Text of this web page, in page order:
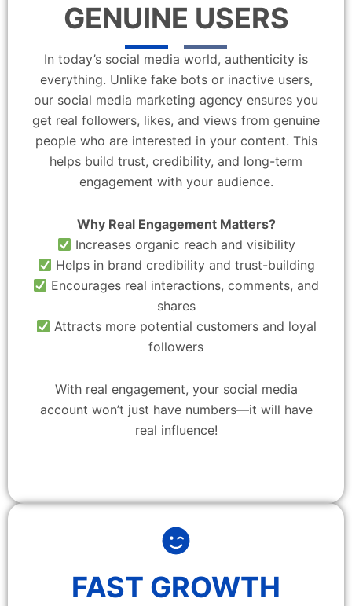
GENUINE USERS
In today’s social media world, authenticity is
everything. Unlike fake bots or inactive users,
our social media marketing agency ensures you
get real followers, likes, and views from genuine
people who are interested in your content. This
helps build trust, credibility, and long-term
engagement with your audience.
Why Real Engagement Matters?
Increases organic reach and visibility
Helps in brand credibility and trust-building
Encourages real interactions, comments, and
shares
Attracts more potential customers and loyal
followers
With real engagement, your social media
account won’t just have numbers—it will have
real influence!
FAST GROWTH